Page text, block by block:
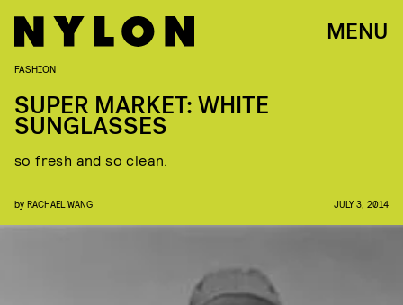
MENU
FASHION
SUPER MARKET: WHITE
SUNGLASSES
so fresh and so clean.
by RACHAEL WANG JULY 3, 2014